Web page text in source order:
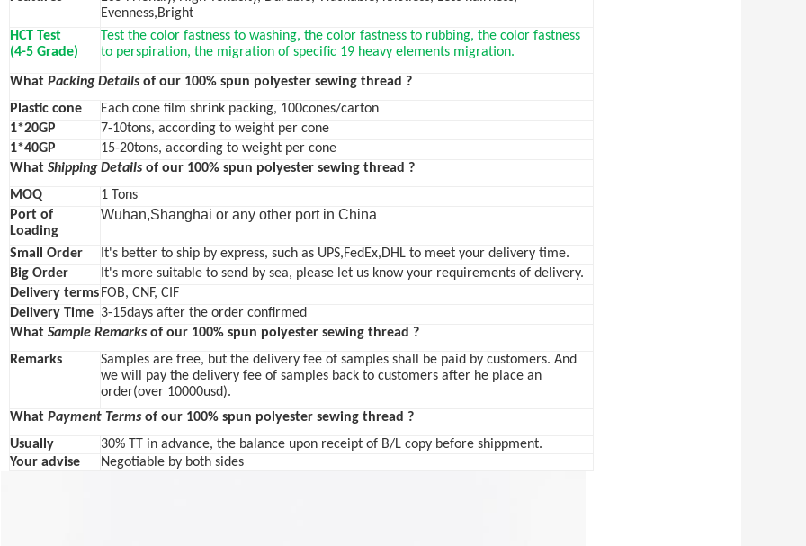
Evenness,Bright
HCT Test
(4-5 Grade)
Test the color fastness to washing, the color fastness to rubbing, the color fastness
to perspiration, the migration of specific 19 heavy elements migration.
What Packing Details of our 100% spun polyester sewing thread ?
Plastic cone
Each cone film shrink packing, 100cones/carton
1*20GP
7-10tons, according to weight per cone
1*40GP
15-20tons, according to weight per cone
What Shipping Details of our 100% spun polyester sewing thread ?
MOQ
1 Tons
Port of
Loading
Wuhan,Shanghai or any other port in China
Small Order
It's better to ship by express, such as UPS,FedEx,DHL to meet your delivery time.
Big Order
It's more suitable to send by sea, please let us know your requirements of delivery.
Delivery termsFOB, CNF, CIF
Delivery Time 3-15days after the order confirmed
What Sample Remarks of our 100% spun polyester sewing thread ?
Remarks
Samples are free, but the delivery fee of samples shall be paid by customers. And
we will pay the delivery fee of samples back to customers after he place an
order(over 10000usd).
What Payment Terms of our 100% spun polyester sewing thread ?
Usually
30% TT in advance, the balance upon receipt of B/L copy before shippment.
Your advise
Negotiable by both sides